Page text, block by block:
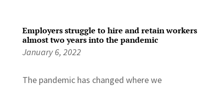
Employers struggle to hire and retain workers
almost two years into the pandemic
January 6, 2022
The pandemic has changed where we